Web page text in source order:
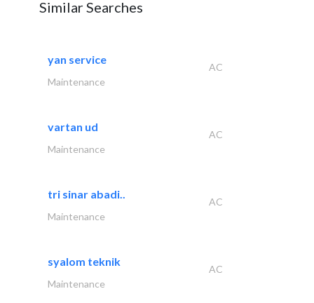
Similar Searches
yan service
AC
Maintenance
vartan ud
AC
Maintenance
tri sinar abadi..
AC
Maintenance
syalom teknik
AC
Maintenance